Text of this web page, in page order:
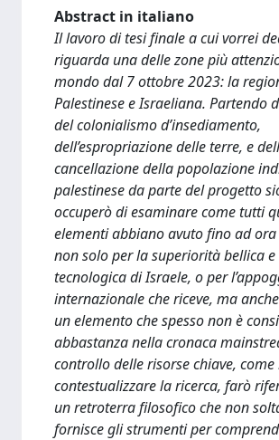
Abstract in italiano
Il lavoro di tesi finale a cui vorrei
riguarda una delle zone più
mondo dal 7 ottobre 2023: la
Palestinese e Israeliana. Partendo
del colonialismo d’insediamento,
dell’espropriazione delle terre, e
cancellazione della popolazione
palestinese da parte del progetto
occuperò di esaminare come tutti
elementi abbiano avuto fino ad ora
non solo per la superiorità bellica e
tecnologica di Israele, o per
internazionale che riceve, ma
un elemento che spesso non è
abbastanza nella cronaca
controllo delle risorse chiave, come
contestualizzare la ricerca, farò
un retroterra filosofico che non
fornisce gli strumenti per